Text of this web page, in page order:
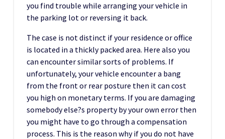
you find trouble while arranging your vehicle in
the parking lot or reversing it back.
The case is not distinct if your residence or office
is located in a thickly packed area. Here also you
can encounter similar sorts of problems. If
unfortunately, your vehicle encounter a bang
from the front or rear posture then it can cost
you high on monetary terms. If you are damaging
somebody else?s property by your own error then
you might have to go through a compensation
process. This is the reason why if you do not have